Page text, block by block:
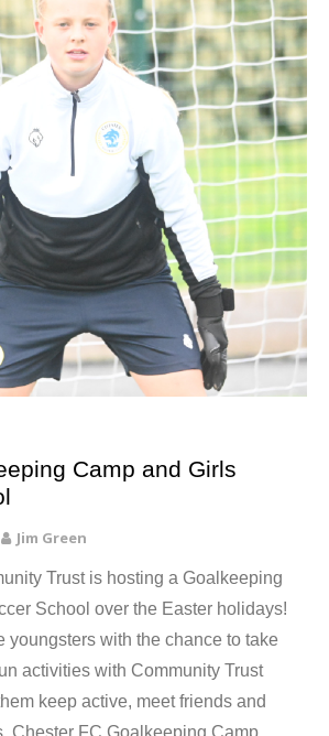
Camp and Girls
Jim Green
Trust is hosting a Goalkeeping
School over the Easter holidays!
youngsters with the chance to take
activities with Community Trust
keep active, meet friends and
Chester FC Goalkeeping Camp